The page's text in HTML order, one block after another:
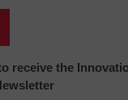
receive the